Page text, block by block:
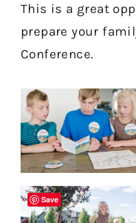
This is a great
prepare your
Conference.
Save